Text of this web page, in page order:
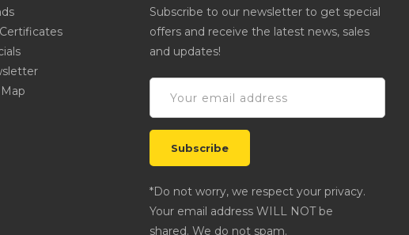
Subscribe to our newsletter to get special
offers and receive the latest news, sales
and updates!
*Do not worry, we respect your privacy.
Your email address WILL NOT be
shared. We do not spam.